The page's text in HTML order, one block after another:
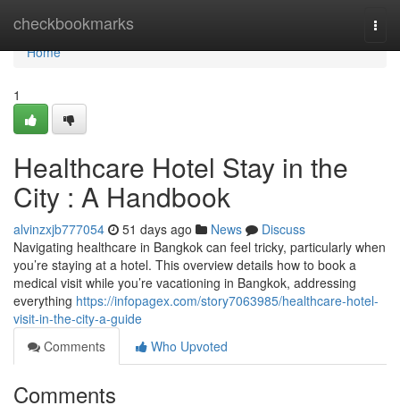
checkbookmarks
Home
Home
1
Healthcare Hotel Stay in the
City : A Handbook
alvinzxjb777054 51 days ago News
Discuss
Navigating healthcare in Bangkok can feel tricky, particularly when
you’re staying at a hotel. This overview details how to book a
medical visit while you’re vacationing in Bangkok, addressing
everything https://infopagex.com/story7063985/healthcare-hotel-
visit-in-the-city-a-guide
Comments
Who Upvoted
Comments